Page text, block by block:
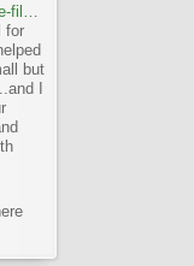
55-38
for
but
I